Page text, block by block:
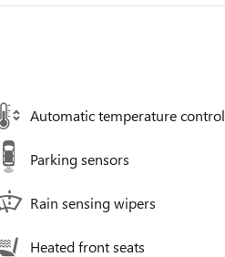
Automatic temperature control
Parking sensors
Rain sensing wipers
Heated front seats